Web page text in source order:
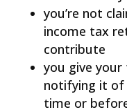
you’re not
income tax
contribute
you give
notifying it
time or